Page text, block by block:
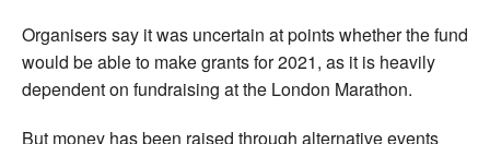
Organisers say it was uncertain at points whether the fund
would be able to make grants for 2021, as it is heavily
dependent on fundraising at the London Marathon.
But money has been raised through alternative events